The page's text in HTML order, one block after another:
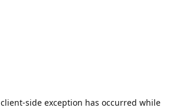
client-side exception has occurred while